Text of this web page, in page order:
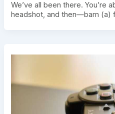
We’ve all been there. You’re
headshot, and then—bam (a)